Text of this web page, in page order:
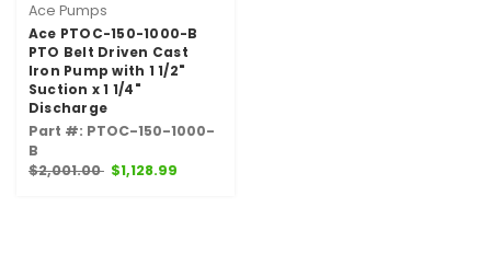
Ace Pumps
Ace PTOC-150-1000-B
PTO Belt Driven Cast
Iron Pump with 1 1/2"
Suction x 1 1/4"
Discharge
Part #: PTOC-150-1000-
B
$2,001.00 $1,128.99